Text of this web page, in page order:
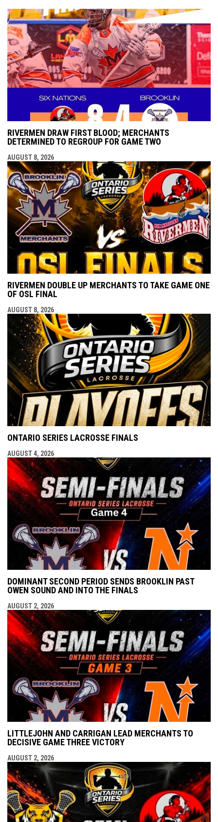
RIVERMEN DRAW FIRST BLOOD; MERCHANTS
DETERMINED TO REGROUP FOR GAME TWO
AUGUST 8, 2026
RIVERMEN DOUBLE UP MERCHANTS TO TAKE GAME ONE
OF OSL FINAL
AUGUST 8, 2026
ONTARIO SERIES LACROSSE FINALS
AUGUST 4, 2026
DOMINANT SECOND PERIOD SENDS BROOKLIN PAST
OWEN SOUND AND INTO THE FINALS
AUGUST 2, 2026
LITTLEJOHN AND CARRIGAN LEAD MERCHANTS TO
DECISIVE GAME THREE VICTORY
AUGUST 2, 2026